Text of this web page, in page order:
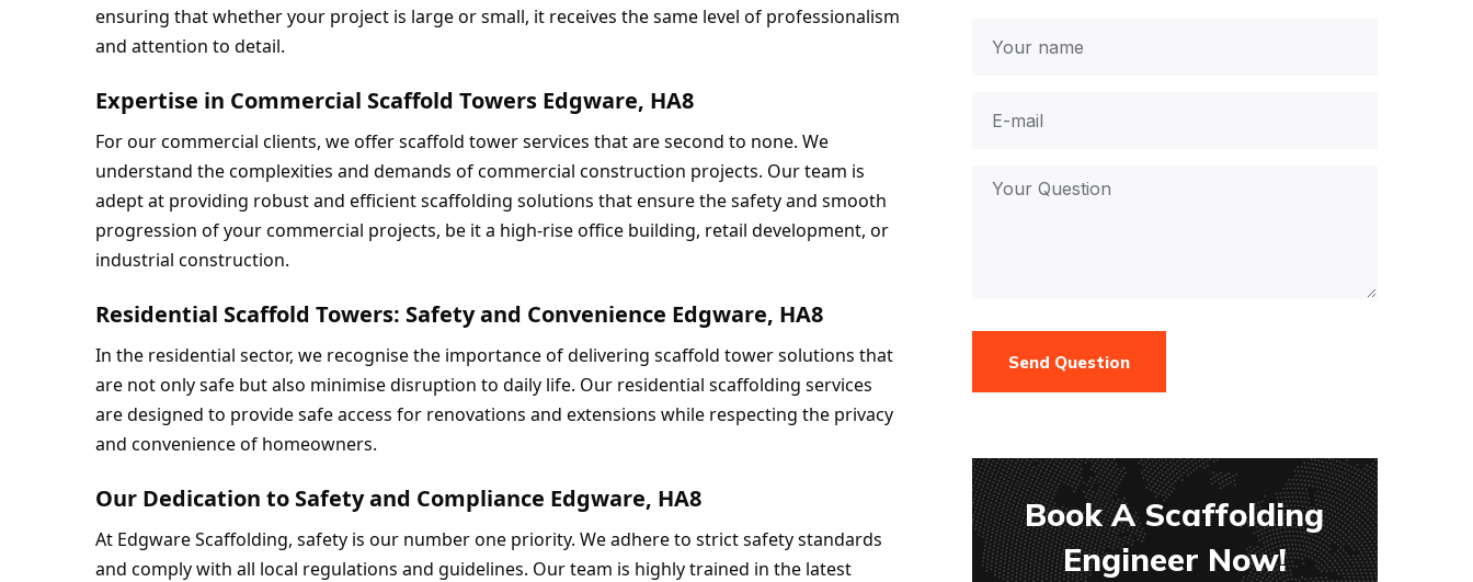
ensuring that whether your project is large or small, it receives the same level of professionalism
and attention to detail.
Expertise in Commercial Scaffold Towers Edgware, HA8
For our commercial clients, we offer scaffold tower services that are second to none. We
understand the complexities and demands of commercial construction projects. Our team is
adept at providing robust and efficient scaffolding solutions that ensure the safety and smooth
progression of your commercial projects, be it a high-rise office building, retail development, or
industrial construction.
Residential Scaffold Towers: Safety and Convenience Edgware, HA8
In the residential sector, we recognise the importance of delivering scaffold tower solutions that
are not only safe but also minimise disruption to daily life. Our residential scaffolding services
are designed to provide safe access for renovations and extensions while respecting the privacy
and convenience of homeowners.
Our Dedication to Safety and Compliance Edgware, HA8
At Edgware Scaffolding, safety is our number one priority. We adhere to strict safety standards
and comply with all local regulations and guidelines. Our team is highly trained in the latest
Send Question
Book A Scaffolding
Engineer Now!